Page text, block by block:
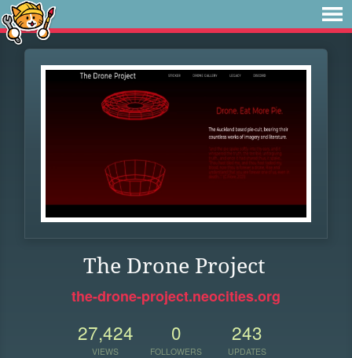
The Drone Project
the-drone-project.neocities.org
27,424
VIEWS
0
FOLLOWERS
243
UPDATES